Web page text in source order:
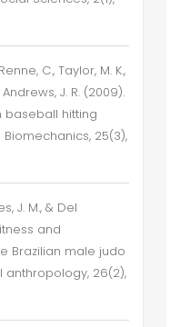
C., Taylor, M. K.,
J. R. (2009).
hitting
25(3),
J. M., & Del
and
Brazilian male judo
26(2),